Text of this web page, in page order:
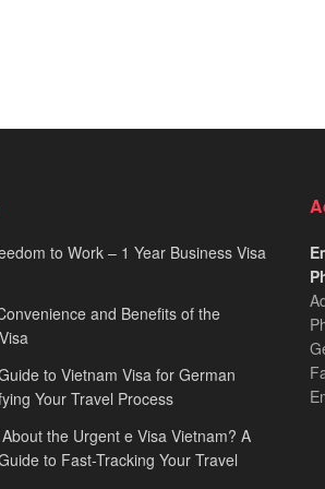
to Work – 1 Year Business Visa
and Benefits of the
to Vietnam Visa for German
Your Travel Process
the Urgent e Visa Vietnam? A
to Fast-Tracking Your Travel